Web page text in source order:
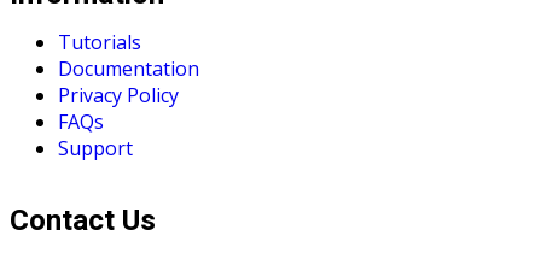
Tutorials
Documentation
Privacy Policy
FAQs
Support
Contact Us